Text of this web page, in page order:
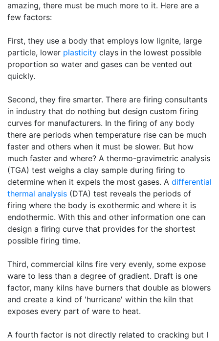
amazing, there must be much more to it. Here are a
few factors:
First, they use a body that employs low lignite, large
particle, lower plasticity clays in the lowest possible
proportion so water and gases can be vented out
quickly.
Second, they fire smarter. There are firing consultants
in industry that do nothing but design custom firing
curves for manufacturers. In the firing of any body
there are periods when temperature rise can be much
faster and others when it must be slower. But how
much faster and where? A thermo-gravimetric analysis
(TGA) test weighs a clay sample during firing to
determine when it expels the most gases. A differential
thermal analysis (DTA) test reveals the periods of
firing where the body is exothermic and where it is
endothermic. With this and other information one can
design a firing curve that provides for the shortest
possible firing time.
Third, commercial kilns fire very evenly, some expose
ware to less than a degree of gradient. Draft is one
factor, many kilns have burners that double as blowers
and create a kind of 'hurricane' within the kiln that
exposes every part of ware to heat.
A fourth factor is not directly related to cracking but I